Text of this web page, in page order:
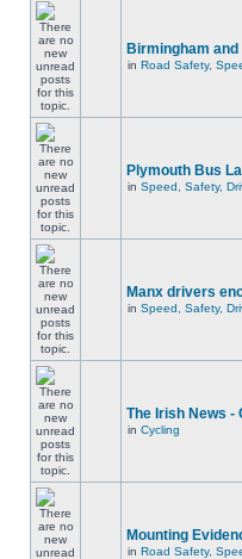
Birmingham
in Road Safety,
Plymouth Bus
in Speed, Safety,
Manx drivers
in Speed, Safety,
The Irish News
in Cycling
Mounting
in Road Safety,